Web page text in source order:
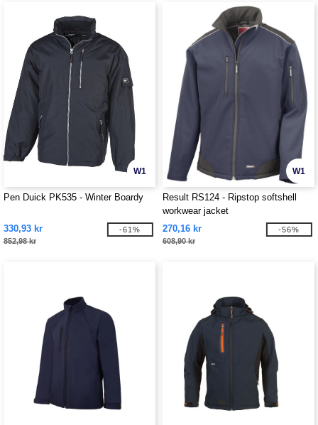
W1
Pen Duick PK535 - Winter Boardy
330,93 kr
852,98 kr
-61%
W1
Result RS124 - Ripstop softshell
workwear jacket
270,16 kr
608,90 kr
-56%